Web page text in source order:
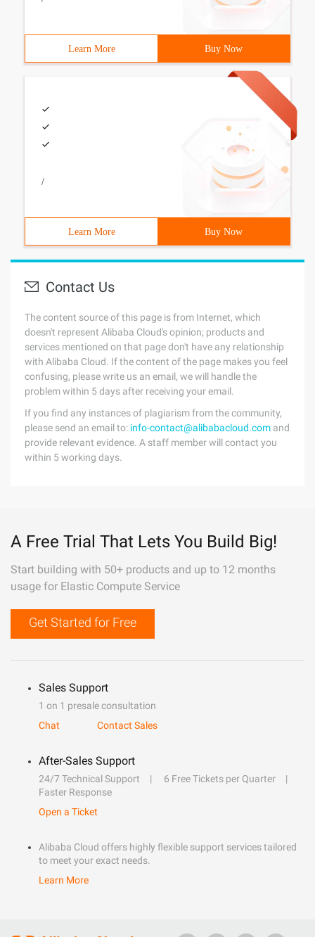
Learn More Buy Now
/
Learn More Buy Now
Contact Us
The content source of this page is from Internet, which
doesn't represent Alibaba Cloud's opinion; products and
services mentioned on that page don't have any relationship
with Alibaba Cloud. If the content of the page makes you feel
confusing, please write us an email, we will handle the
problem within 5 days after receiving your email.
If you find any instances of plagiarism from the community,
please send an email to: info-contact@alibabacloud.com and
provide relevant evidence. A staff member will contact you
within 5 working days.
A Free Trial That Lets You Build Big!
Start building with 50+ products and up to 12 months
usage for Elastic Compute Service
Get Started for Free
Sales Support
1 on 1 presale consultation
Chat
Contact Sales
After-Sales Support
24/7 Technical Support
6 Free Tickets per Quarter
Faster Response
Open a Ticket
Alibaba Cloud offers highly flexible support services tailored
to meet your exact needs.
Learn More